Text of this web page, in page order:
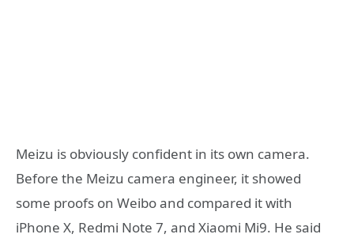
Meizu is obviously confident in its own camera.
Before the Meizu camera engineer, it showed
some proofs on Weibo and compared it with
iPhone X, Redmi Note 7, and Xiaomi Mi9. He said